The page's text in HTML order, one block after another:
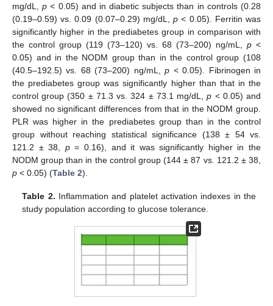
mg/dL,p < 0.05) and in diabetic subjects than in controls (0.28
(0.19–0.59) vs. 0.09 (0.07–0.29) mg/dL,p < 0.05). Ferritin was
significantly higher in the prediabetes group in comparison with
the control group (119 (73–120) vs. 68 (73–200) ng/mL, p <
0.05) and in the NODM group than in the control group (108
(40.5–192.5) vs. 68 (73–200) ng/mL,p < 0.05). Fibrinogen in
the prediabetes group was significantly higher than that in the
control group (350 ± 71.3 vs. 324 ± 73.1 mg/dL,p < 0.05) and
showed no significant differences from that in the NODM group.
PLR was higher in the prediabetes group than in the control
group without reaching statistical significance (138 ± 54 vs.
121.2 ± 38, p= 0.16), and it was significantly higher in the
NODM group than in the control group (144 ± 87 vs. 121.2 ± 38,
p < 0.05) (Table 2).
Table 2. Inflammation and platelet activation indexes in the
study population according to glucose tolerance.